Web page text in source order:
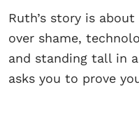
Ruth’s story is
over shame,
and standing tall in
asks you to prove